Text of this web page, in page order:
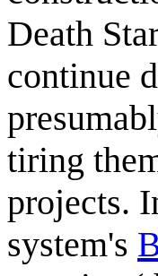
Death
continue
tiring
projects.
system's